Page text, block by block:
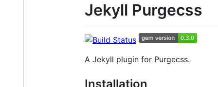
Jekyll Purgecss
A Jekyll plugin for Purgecss.
Installation